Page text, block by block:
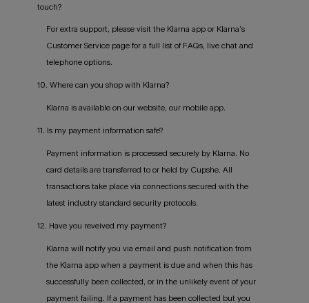
touch?
For extra support, please visit the Klarna app or Klarna’s
Customer Service page for a full list of FAQs, live chat and
telephone options.
10. Where can you shop with Klarna?
Klarna is available on our website, our mobile app.
11. Is my payment information safe?
Payment information is processed securely by Klarna. No
card details are transferred to or held by Cupshe. All
transactions take place via connections secured with the
latest industry standard security protocols.
12. Have you reveived my payment?
Klarna will notify you via email and push notification from
the Klarna app when a payment is due and when this has
successfully been collected, or in the unlikely event of your
payment failing. If a payment has been collected but you